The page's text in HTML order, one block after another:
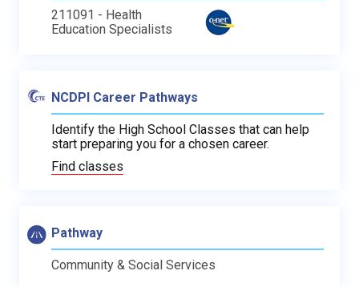
211091 - Health
Education Specialists
NCDPI Career Pathways
Identify the High School Classes that can help
start preparing you for a chosen career.
Find classes
Pathway
Community & Social Services